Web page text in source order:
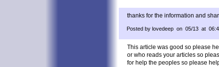
thanks for the information and
Posted by lovedeep on 05/13 at
This article was good so please
or who reads your articles so
for help the peoples so please